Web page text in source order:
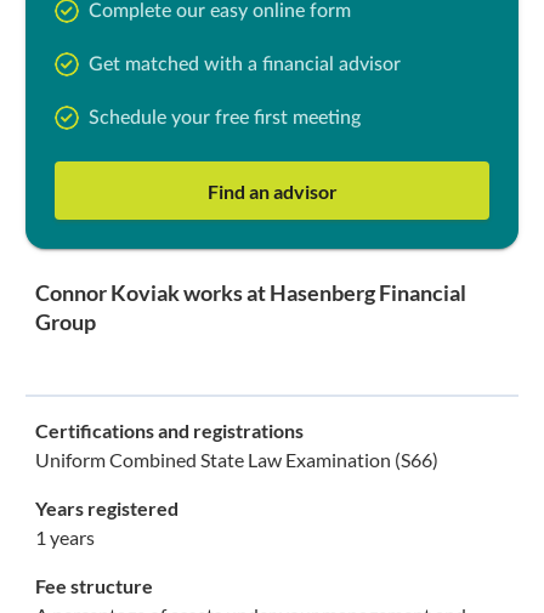
Complete our easy online form
Get matched with a financial advisor
Schedule your free first meeting
Find an advisor
Connor Koviak works at Hasenberg Financial
Group
Certifications and registrations
Uniform Combined State Law Examination (S66)
Years registered
1 years
Fee structure